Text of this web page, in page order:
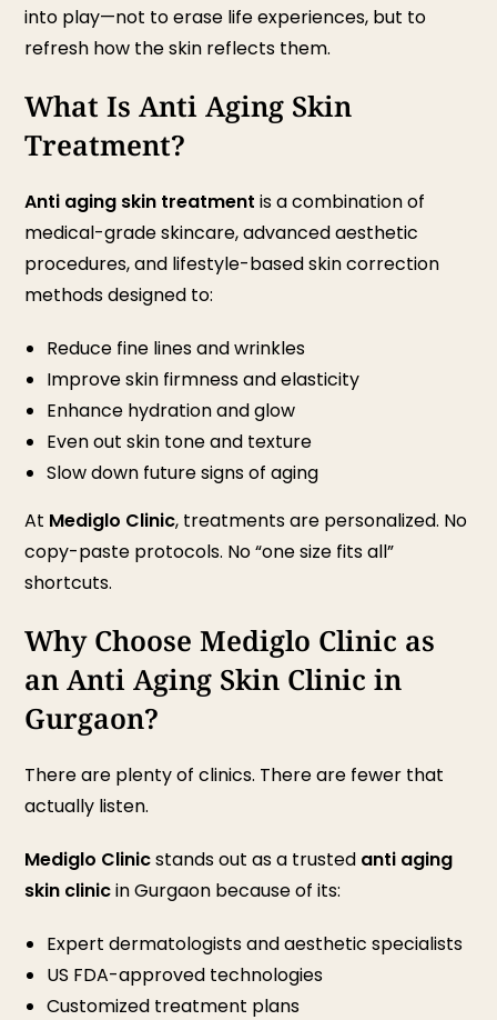
into play—not to erase life experiences, but to
refresh how the skin reflects them.
What Is Anti Aging Skin
Treatment?
Anti aging skin treatment is a combination of
medical-grade skincare, advanced aesthetic
procedures, and lifestyle-based skin correction
methods designed to:
Reduce fine lines and wrinkles
Improve skin firmness and elasticity
Enhance hydration and glow
Even out skin tone and texture
Slow down future signs of aging
At Mediglo Clinic, treatments are personalized. No
copy-paste protocols. No “one size fits all”
shortcuts.
Why Choose Mediglo Clinic as
an Anti Aging Skin Clinic in
Gurgaon?
There are plenty of clinics. There are fewer that
actually listen.
Mediglo Clinicstands out as a trusted anti aging
skin clinicin Gurgaon because of its:
Expert dermatologists and aesthetic specialists
US FDA-approved technologies
Customized treatment plans